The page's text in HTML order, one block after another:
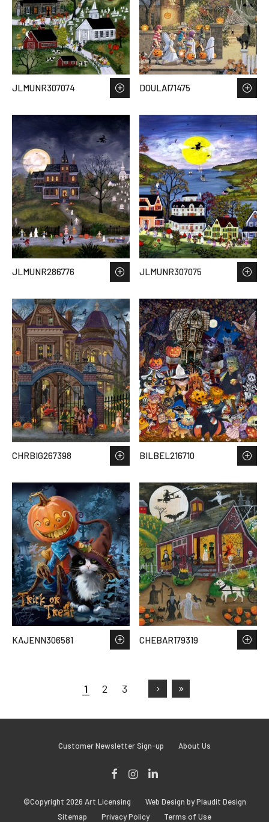
JLMUNR307074 DOULAI71475
JLMUNR286776 JLMUNR307075
CHRBIG267398 BILBEL216710
KAJENN306581 CHEBAR179319
1 2 3
Customer Newsletter Sign-up About Us
Instagram
©Copyright 2026 Art Licensing
Web Design by Plaudit Design
Sitemap
Privacy Policy Terms of Use